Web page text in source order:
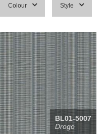
Colour Style
BL01-5007
Drogo